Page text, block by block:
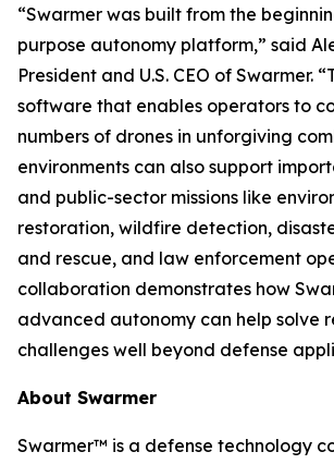
“Swarmer was built from the
purpose autonomy platform,” said
President and U.S. CEO of Swarmer.
software that enables operators to
numbers of drones in unforgiving
environments can also support
and public-sector missions like
restoration, wildfire detection,
and rescue, and law enforcement
collaboration demonstrates how
advanced autonomy can help solve
challenges well beyond defense
About Swarmer
Swarmer™ is a defense technology